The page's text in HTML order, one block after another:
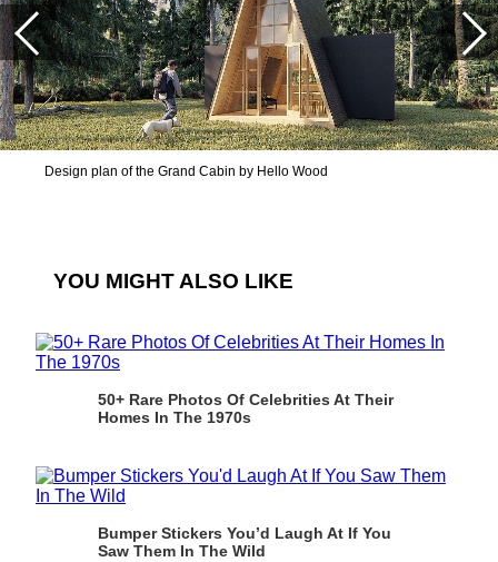
Design plan of the Grand Cabin by Hello Wood
YOU MIGHT ALSO LIKE
50+ Rare Photos Of Celebrities At Their
Homes In The 1970s
Bumper Stickers You’d Laugh At If You
Saw Them In The Wild